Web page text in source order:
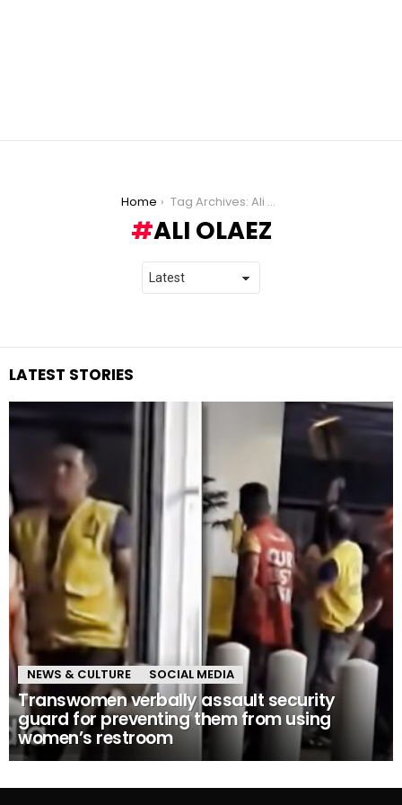
Home Tag Archives: Ali Olaez
ALI OLAEZ
LATEST STORIES
NEWS & CULTURE SOCIAL MEDIA
Transwomen verbally assault security
guard for preventing them from using
women’s restroom